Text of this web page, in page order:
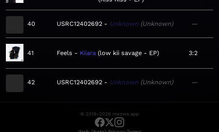
40 USRC12402692 Unknown Unknown —
41 Feels Kiiara low kii savage - EP 3:2
42 USRC12402692 Unknown Unknown —
© 2019–2026 meows.app